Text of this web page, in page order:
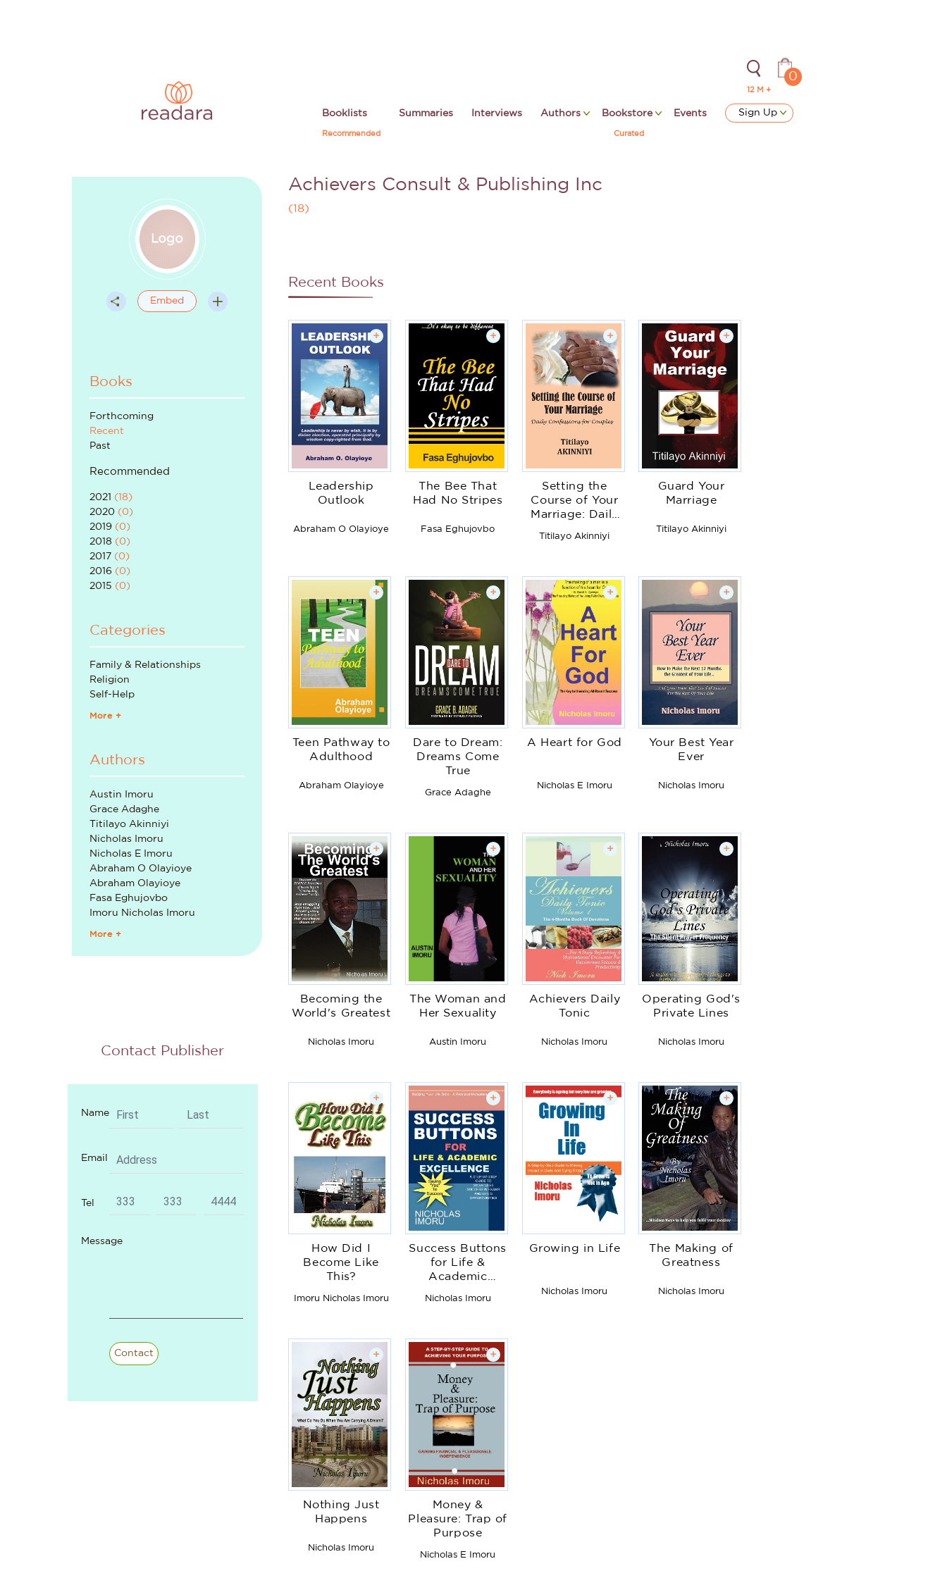
12 M +
0
Booklists
Recommended
Summaries Interviews Authors Bookstore
Curated
Events Sign Up
Embed
Books
Forthcoming
Recent
Past
Recommended
2021 (18)
2020 (0)
2019 (0)
2018 (0)
2017 (0)
2016 (0)
2015 (0)
Categories
Family & Relationships
Religion
Self-Help
More +
Authors
Austin Imoru
Grace Adaghe
Titilayo Akinniyi
Nicholas Imoru
Nicholas E Imoru
Abraham O Olayioye
Abraham Olayioye
Fasa Eghujovbo
Imoru Nicholas Imoru
More +
Contact Publisher
Name
Email
Tel
Message
Contact
Achievers Consult & Publishing Inc
(18)
Recent Books
+
Leadership
Outlook
Abraham O Olayioye
+
The Bee That
Had No Stripes
Fasa Eghujovbo
+
Setting the
Course of Your
Marriage: Daily
Couples
Titilayo Akinniyi
+
Guard Your
Marriage
Titilayo Akinniyi
+
Teen Pathway to
Adulthood
Abraham Olayioye
+
Dare to Dream:
Dreams Come
True
Grace Adaghe
+
A Heart for God
Nicholas E Imoru
+
Your Best Year
Ever
Nicholas Imoru
+
Becoming the
World's Greatest
Nicholas Imoru
+
The Woman and
Her Sexuality
Austin Imoru
+
Achievers Daily
Tonic
Nicholas Imoru
+
Operating God's
Private Lines
Nicholas Imoru
+
How Did I
Become Like
This?
Imoru Nicholas Imoru
+
Success Buttons
for Life &
Academic
Nicholas Imoru
+
Growing in Life
Nicholas Imoru
+
The Making of
Greatness
Nicholas Imoru
+
Nothing Just
Happens
Nicholas Imoru
+
Money &
Pleasure: Trap of
Purpose
Nicholas E Imoru